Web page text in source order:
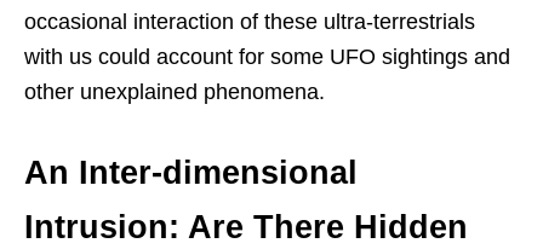
occasional interaction of these ultra-terrestrials
with us could account for some UFO sightings and
other unexplained phenomena.
An Inter-dimensional
Intrusion: Are There Hidden